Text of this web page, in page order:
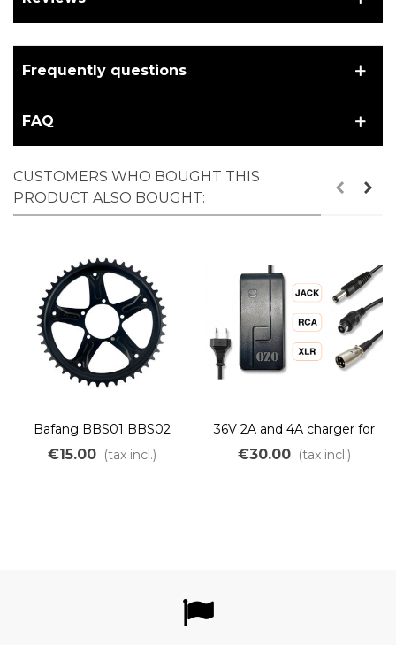
Frequently questions
FAQ
CUSTOMERS WHO BOUGHT THIS
PRODUCT ALSO BOUGHT:
Bafang BBS01 BBS02
original chainring M215
M315
€15.00 (tax incl.)
36V 2A and 4A charger for
Lithium LiMn batteries
€30.00 (tax incl.)